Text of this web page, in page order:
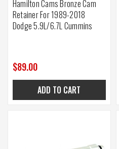
Hamilton Cams Bronze Cam
Retainer For 1989-2018
Dodge 5.9L/6.7L Cummins
$89.00
ADD TO CART